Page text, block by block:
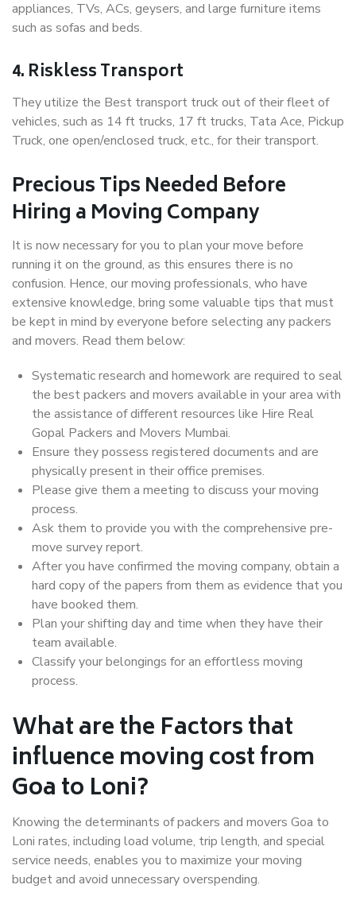
appliances, TVs, ACs, geysers, and large furniture items
such as sofas and beds.
4. Riskless Transport
They utilize the Best transport truck out of their fleet of
vehicles, such as 14 ft trucks, 17 ft trucks, Tata Ace, Pickup
Truck, one open/enclosed truck, etc., for their transport.
Precious Tips Needed Before
Hiring a Moving Company
It is now necessary for you to plan your move before
running it on the ground, as this ensures there is no
confusion. Hence, our moving professionals, who have
extensive knowledge, bring some valuable tips that must
be kept in mind by everyone before selecting any packers
and movers. Read them below:
Systematic research and homework are required to seal
the best packers and movers available in your area with
the assistance of different resources like Hire Real
Gopal Packers and Movers Mumbai.
Ensure they possess registered documents and are
physically present in their office premises.
Please give them a meeting to discuss your moving
process.
Ask them to provide you with the comprehensive pre-
move survey report.
After you have confirmed the moving company, obtain a
hard copy of the papers from them as evidence that you
have booked them.
Plan your shifting day and time when they have their
team available.
Classify your belongings for an effortless moving
process.
What are the Factors that
influence moving cost from
Goa to Loni?
Knowing the determinants of packers and movers Goa to
Loni rates, including load volume, trip length, and special
service needs, enables you to maximize your moving
budget and avoid unnecessary overspending.